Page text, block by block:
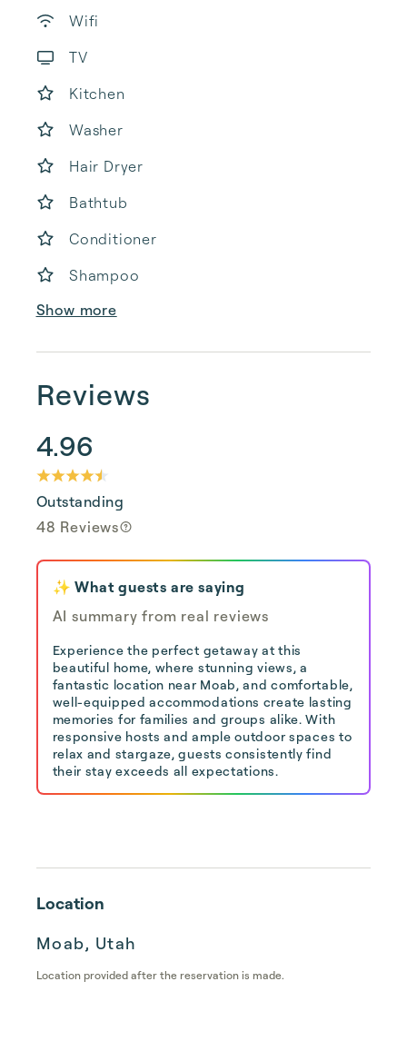
Wifi
TV
Kitchen
Washer
Hair Dryer
Bathtub
Conditioner
Shampoo
Show more
Reviews
4.96
Outstanding
48 Reviews
✨ What guests are saying
AI summary from real reviews
Experience the perfect getaway at this
beautiful home, where stunning views, a
fantastic location near Moab, and comfortable,
well-equipped accommodations create lasting
memories for families and groups alike. With
responsive hosts and ample outdoor spaces to
relax and stargaze, guests consistently find
their stay exceeds all expectations.
Location
Moab, Utah
Location provided after the reservation is made.